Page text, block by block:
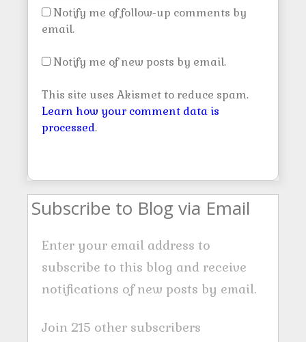
Notify me of follow-up comments by
email.
Notify me of new posts by email.
This site uses Akismet to reduce spam.
Learn how your comment data is
processed.
Subscribe to Blog via Email
Enter your email address to
subscribe to this blog and receive
notifications of new posts by email.
Join 215 other subscribers